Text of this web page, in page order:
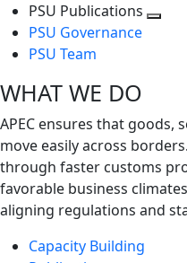
PSU Publications
PSU Governance
PSU Team
WHAT WE DO
APEC ensures that goods,
move easily across
through faster customs
favorable business
aligning regulations and
Capacity Building